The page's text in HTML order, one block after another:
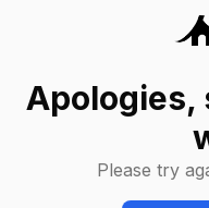
Apologies,
Please try